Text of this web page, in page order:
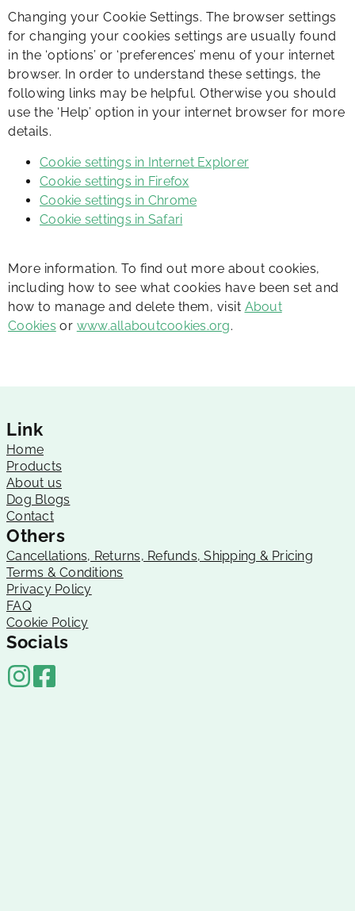
​Changing your Cookie Settings. The browser settings
for changing your cookies settings are usually found
in the ‘options’ or ‘preferences’ menu of your internet
browser. In order to understand these settings, the
following links may be helpful. Otherwise you should
use the ‘Help’ option in your internet browser for more
details.
Cookie settings in Internet Explorer
Cookie settings in Firefox
Cookie settings in Chrome
Cookie settings in Safari
More information. To find out more about cookies,
including how to see what cookies have been set and
how to manage and delete them, visit About
Cookies or www.allaboutcookies.org.
Link
Home
Products
About us
Dog Blogs
Contact
Others
Cancellations, Returns, Refunds, Shipping & Pricing
Terms & Conditions
Privacy Policy
FAQ
Cookie Policy
Socials